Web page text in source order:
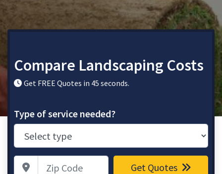
Compare Landscaping Costs
Get FREE Quotes in 45 seconds.
Type of service needed?
Zip Code Get Quotes